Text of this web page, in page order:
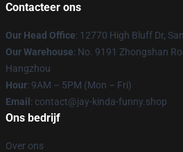
Contacteer ons
Our Head Office: 12770 High Bluff Dr,
Our Warehouse: No. 9191 Zhongshan
Hangzhou
Hour: 9AM – 5PM (Mon – Fri)
Email : contact@jay-kinda-funny.shop
Ons bedrijf
Over ons